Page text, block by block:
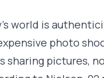
world is
photo
pictures,